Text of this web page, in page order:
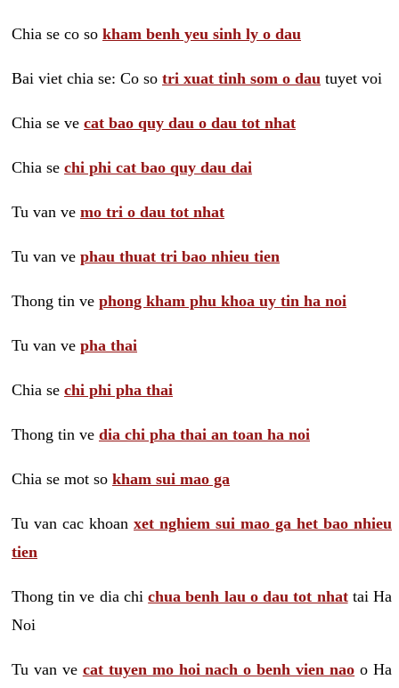
Chia se co so kham benh yeu sinh ly o dau
Bai viet chia se: Co so tri xuat tinh som o dau tuyet voi
Chia se ve cat bao quy dau o dau tot nhat
Chia se chi phi cat bao quy dau dai
Tu van ve mo tri o dau tot nhat
Tu van ve phau thuat tri bao nhieu tien
Thong tin ve phong kham phu khoa uy tin ha noi
Tu van ve pha thai
Chia se chi phi pha thai
Thong tin ve dia chi pha thai an toan ha noi
Chia se mot so kham sui mao ga
Tu van cac khoan xet nghiem sui mao ga het bao nhieu
tien
Thong tin ve dia chichua benh lau o dau tot nhattai Ha
Noi
Tu van ve cat tuyen mo hoi nach o benh vien nao o Ha